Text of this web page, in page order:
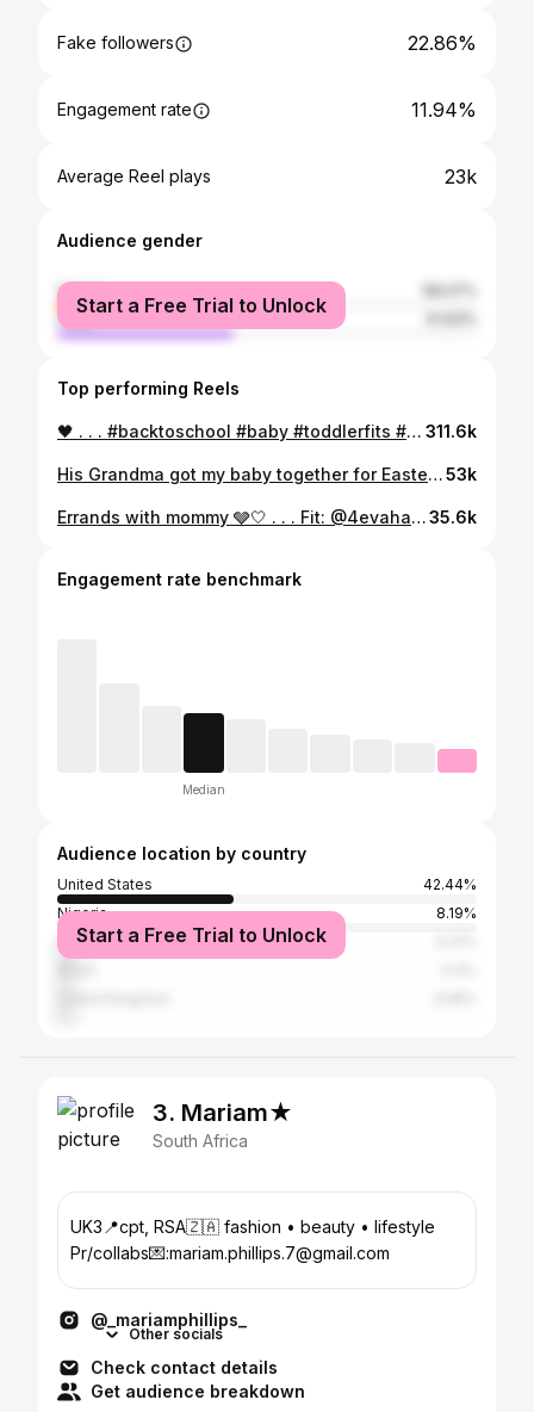
Fake followers 22.86%
Engagement rate 11.94%
Average Reel plays 23k
Audience gender
female
male
Start a Free Trial to Unlock
Top performing Reels
🖤 . . . #backtoschool #baby #toddlerfits #explore #kith #kithkids #zara #zarakids #boyswithhair #longhair #afro 311.6k
His Grandma got my baby together for Easter right? . . . #explore #cutenessoverload #fyp #cutebabies #cutestbabyfever #mixedbabies #babies #babymodel #cutebaby #viral #babyfever #blackbabies #cute #love #explorepage #momsofinstagram #mybaby #preemie #premature #preemiepower #preemiestrong #babiesofinstagram #trending #viralreels ##reelsvideo #babyfever #newbornbaby #babiesofig53k
Errands with mommy 🩶🤍 . . . Fit: @4evahavin___ @4evahavinkids 🔥🤍 . . . #explore #explorepage✨ #exploreeverything #streetwear35.6k
Engagement rate benchmark
Median
Audience location by country
United States
42.44%
Nigeria
8.19%
Kenya
Start a Free Trial to Unlock
3. Mariam★
South Africa
UK3📍cpt, RSA🇿🇦 fashion • beauty • lifestyle
Pr/collabs💌:mariam.phillips.7@gmail.com
@_mariamphillips_
Other socials
Check contact details
Get audience breakdown